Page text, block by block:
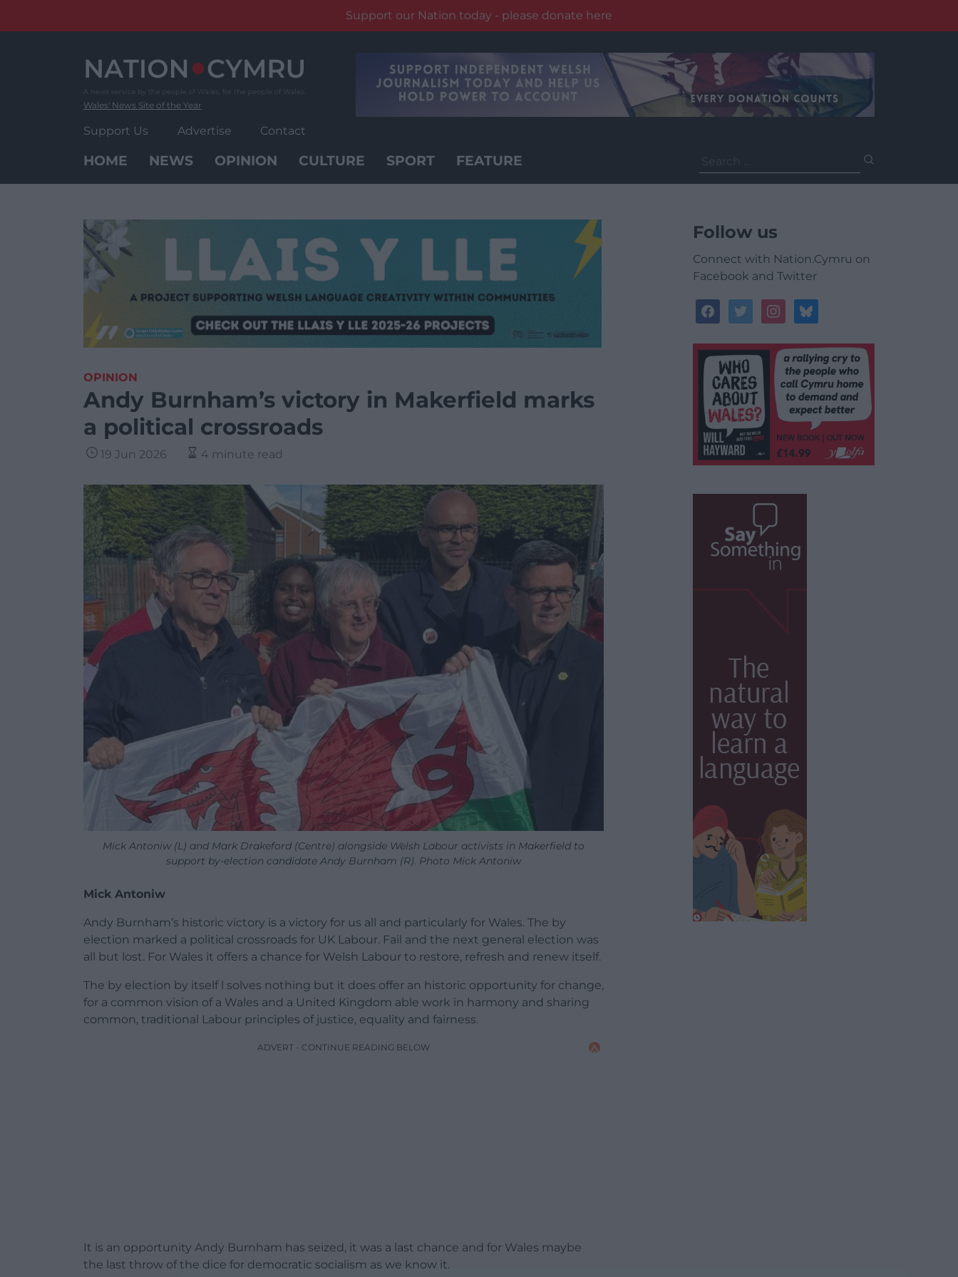
Support our Nation today - please donate here
Wales' News Site of the Year
Support Us Advertise Contact
HOME NEWS OPINION CULTURE SPORT FEATURE
for:
OPINION
Andy Burnham’s victory in Makerfield marks
a political crossroads
19 Jun 2026 4 minute read
Mick Antoniw (L) and Mark Drakeford (Centre) alongside Welsh Labour activists in Makerfield to
support by-election candidate Andy Burnham (R). Photo Mick Antoniw
Mick Antoniw
Andy Burnham’s historic victory is a victory for us all and particularly for Wales. The by
election marked a political crossroads for UK Labour. Fail and the next general election was
all but lost. For Wales it offers a chance for Welsh Labour to restore, refresh and renew itself.
The by election by itself l solves nothing but it does offer an historic opportunity for change,
for a common vision of a Wales and a United Kingdom able work in harmony and sharing
common, traditional Labour principles of justice, equality and fairness.
ADVERT - CONTINUE READING BELOW
It is an opportunity Andy Burnham has seized, it was a last chance and for Wales maybe
the last throw of the dice for democratic socialism as we know it.
Follow us
Connect with Nation.Cymru on
Facebook and Twitter
facebooktwitterinstagrambluesky